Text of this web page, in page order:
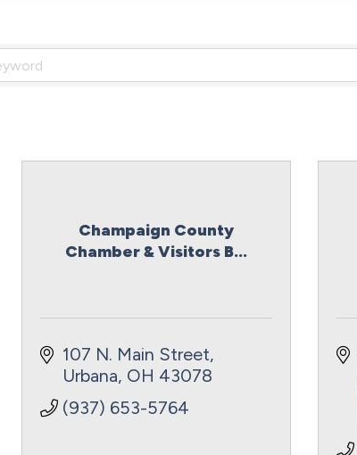
Champaign County
Chamber & Visitors B...
107 N. Main Street
Urbana OH 43078
(937) 653-5764